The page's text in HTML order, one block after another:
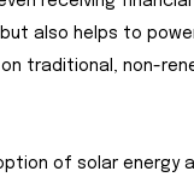
also helps to
traditional, non-
of solar energy